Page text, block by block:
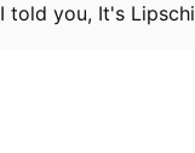
I told you, It's